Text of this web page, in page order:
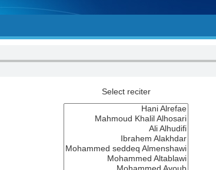
Select reciter